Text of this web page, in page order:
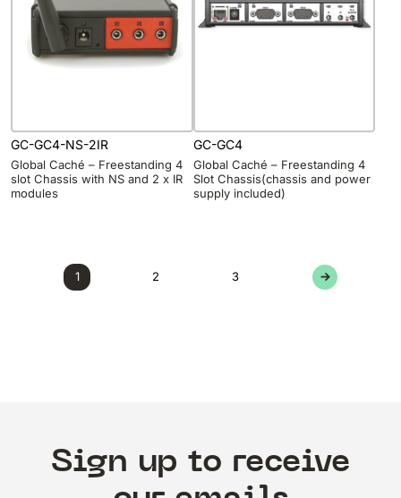
GC-GC4-NS-2IR
Global Caché – Freestanding 4
slot Chassis with NS and 2 x IR
modules
GC-GC4
Global Caché – Freestanding 4
Slot Chassis(chassis and power
supply included)
1 2 3 →
Sign up to receive